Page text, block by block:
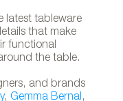
latest tableware
that make
functional
the table.
and brands
, Gemma Bernal,